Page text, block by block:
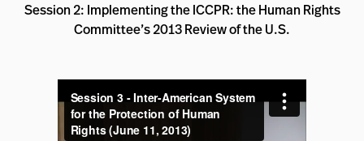
Session 2: Implementing the ICCPR: the Human Rights
Committee’s 2013 Review of the U.S.